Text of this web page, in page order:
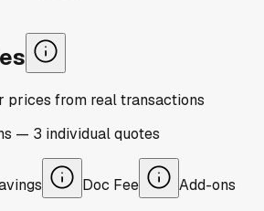
prices from real transactions
— 3 individualquotes
Doc Fee Add-ons